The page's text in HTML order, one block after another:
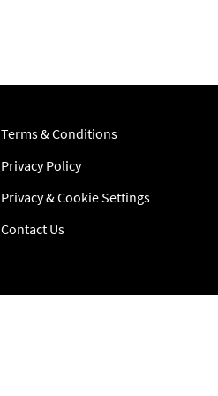
Terms & Conditions
Privacy Policy
Privacy & Cookie Settings
Contact Us